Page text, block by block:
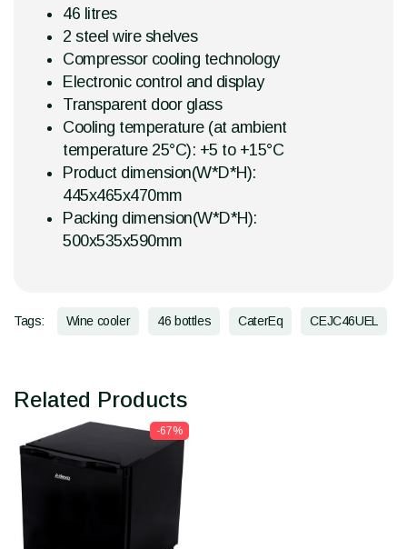
46 litres
2 steel wire shelves
Compressor cooling technology
Electronic control and display
Transparent door glass
Cooling temperature (at ambient
temperature 25°C): +5 to +15°C
Product dimension(W*D*H):
445x465x470mm
Packing dimension(W*D*H):
500x535x590mm
Tags: Wine cooler 46 bottles CaterEq CEJC46UEL
Related Products
-67%